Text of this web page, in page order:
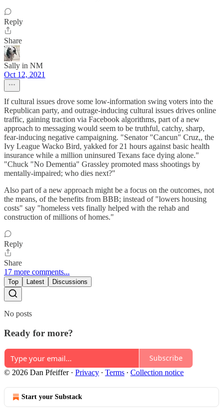
Reply
Share
Sally in NM
Oct 12, 2021
If cultural issues drove some low-information swing voters into the
Republican party, and outrage-inducing cultural issues drives online
traffic, gaining traction via Facebook algorithms, part of a new
approach to messaging would seem to be truthful, catchy, sharp,
fear-inducing negative campaigning. "Senator "Cancun" Cruz,, the
Ivy League Wacko Bird, yakked for 21 hours against basic health
insurance while a million uninsured Texans face dying alone."
"Chuck "No Dementia" Grassley promoted mass shootings by
mentally-impaired; who dies next?"
Also part of a new approach might be a focus on the outcomes, not
the means, of the benefits from BBB; instead of "lowers housing
costs" say "homeless vets finally helped with the rehab and
construction of millions of homes."
Reply
Share
17 more comments...
Top Latest Discussions
No posts
Ready for more?
Subscribe
© 2026 Dan Pfeiffer· Privacy ∙ Terms ∙ Collection notice
Start your Substack